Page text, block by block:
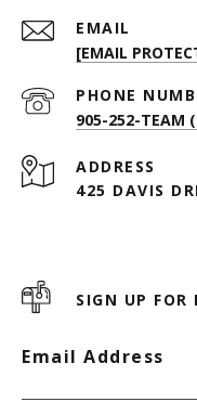
EMAIL
[EMAIL
PHONE
905-252-TEAM
ADDRESS
425 DAVIS
SIGN UP FOR
Email Address